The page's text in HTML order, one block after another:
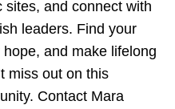
sites, and connect with
leaders. Find your
and make lifelong
miss out on this
Contact Mara